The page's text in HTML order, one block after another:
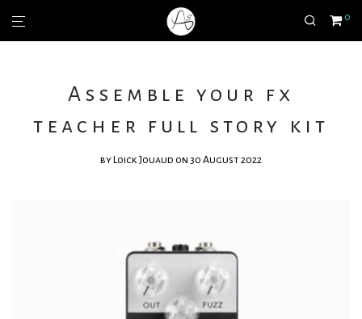
0
Assemble your fx
teacher full story kit
by Loick Jouaud on 30 August 2022